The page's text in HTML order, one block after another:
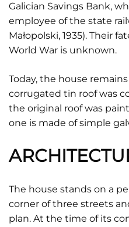
Galician Savings Bank,
employee of the state
Małopolski, 1935). Their
World War is unknown.
Today, the house
corrugated tin roof was
the original roof was
one is made of simple
The house stands on a
corner of three streets
plan. At the time of its